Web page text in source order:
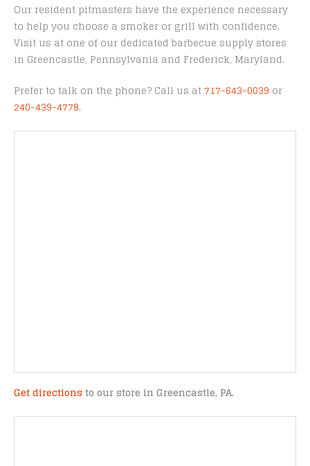
Our resident pitmasters have the experience necessary
to help you choose a smoker or grill with confidence.
Visit us at one of our dedicated barbecue supply stores
in Greencastle, Pennsylvania and Frederick, Maryland.
Prefer to talk on the phone? Call us at 717-643-0039 or
240-439-4778.
Get directions to our store in Greencastle, PA.